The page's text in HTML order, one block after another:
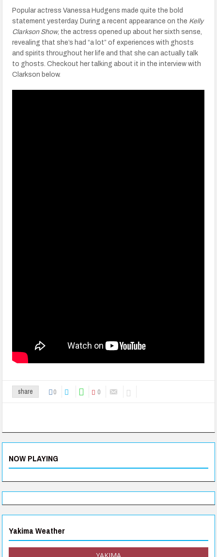
Popular actress Vanessa Hudgens made quite the bold
statement yesterday. During a recent appearance on the Kelly
Clarkson Show, the actress opened up about her sixth sense,
revealing that she’s had “a lot” of experiences with ghosts
and spirits throughout her life and that she can actually talk
to ghosts. Checkout her talking about it in the interview with
Clarkson below.
share 0 0
NOW PLAYING
Yakima Weather